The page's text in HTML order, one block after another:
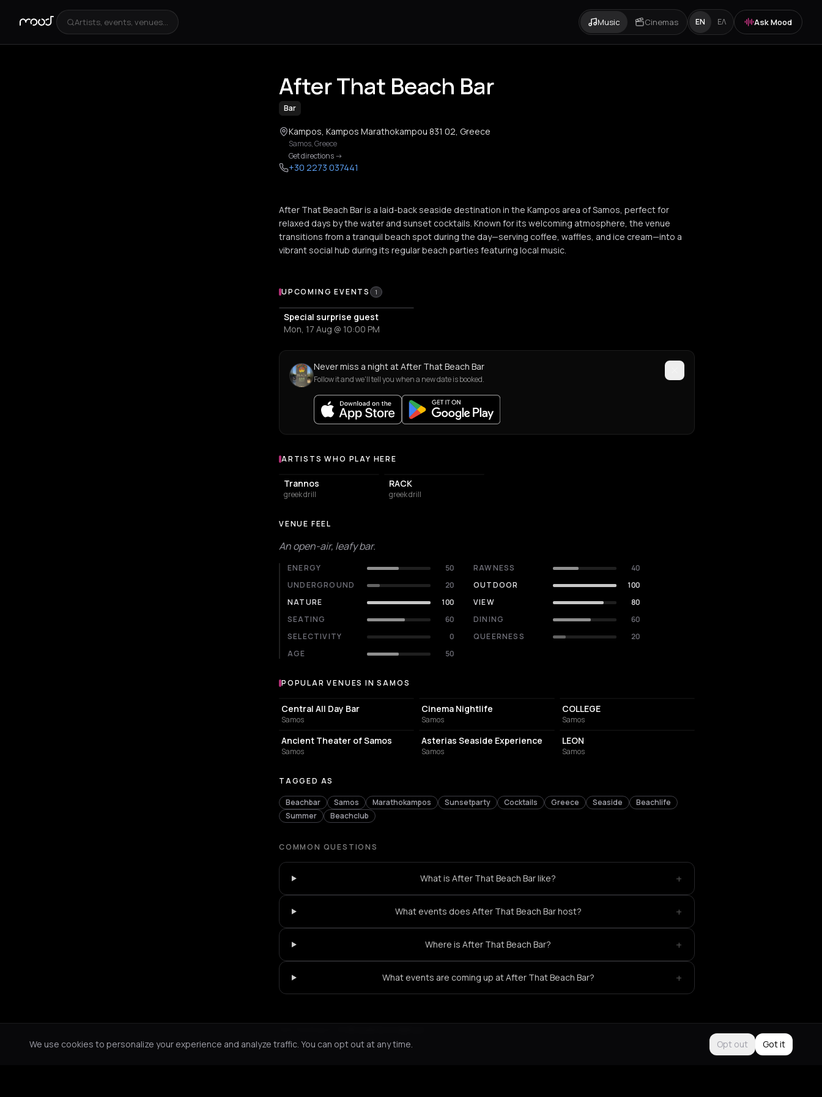
Artists, events, venues... Music Cinemas EN ΕΛ Ask Mood
+2
After That Beach Bar
Bar
Kampos, Kampos Marathokampou 831 02, Greece
Samos,Greece
Get directions->
+30 2273 037441
After That Beach Bar is a laid-back seaside destination in the Kampos area of Samos, perfect for
relaxed days by the water and sunset cocktails. Known for its welcoming atmosphere, the venue
transitions from a tranquil beach spot during the day—serving coffee, waffles, and ice cream—into a
vibrant social hub during its regular beach parties featuring local music.
Upcoming Events at After That Beach Bar
UPCOMING EVENTS 1
Special surprise guest
Mon, 17 Aug @ 10:00 PM
Never miss a night at After That Beach Bar
Follow it and we'll tell you when a new date is booked.
Artists who play at After That Beach Bar
ARTISTS WHO PLAY HERE
Trannos
greek drill
RACK
greek drill
VENUE FEEL
An open-air, leafy bar.
ENERGY 50 RAWNESS
40
UNDERGROUND
20 OUTDOOR
100
NATURE
100 VIEW
80
SEATING
60 DINING
60
SELECTIVITY
0 QUEERNESS
20
AGE
50
Popular venues in Samos
POPULAR VENUES IN SAMOS
CAFE
Central All Day Bar
Samos
Cinema Nightlife
Samos
COLLEGE
Samos
TOURIST ATTRACTION
Ancient Theater of Samos
Samos
ITALIAN RESTAURANT
Asterias Seaside Experience
Samos
RESTAURANT
LEON
Samos
TAGGED AS
Beachbar Samos Marathokampos Sunsetparty Cocktails Greece Seaside
Beachlife
Summer
Beachclub
COMMON QUESTIONS
What is After That Beach Bar like? +
What events does After That Beach Bar host? +
Where is After That Beach Bar? +
What events are coming up at After That Beach Bar? +
We use cookies to personalize your experience and analyze traffic. You can opt out at any time.
Opt out Got it